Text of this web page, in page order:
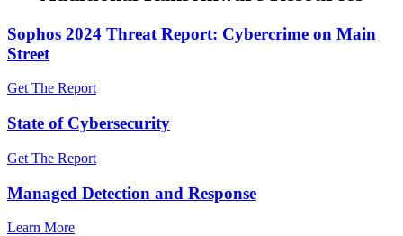
Sophos 2024 Threat Report: Cybercrime on Main
Street
Get The Report
State of Cybersecurity
Get The Report
Managed Detection and Response
Learn More